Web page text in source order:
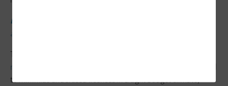
EXPLORE:
acquisition.
The city is also using ServiceNow and other
management tools
to minimize underused licenses in a tight budget climate,